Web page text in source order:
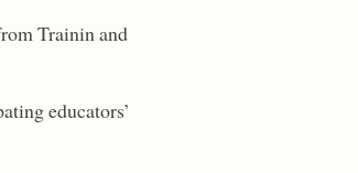
Trainin and
educators’